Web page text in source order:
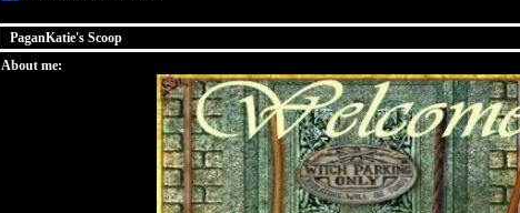
PaganKatie's Scoop
About me: